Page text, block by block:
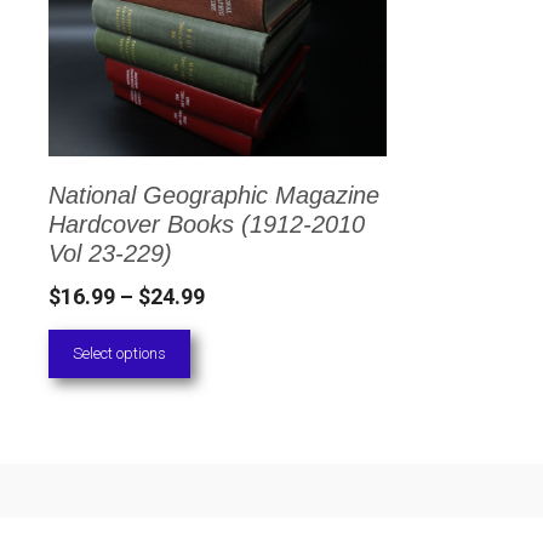
National Geographic Magazine
Hardcover Books (1912-2010
Vol 23-229)
$16.99 – $24.99Price
Select options
multiple
variants.
options
may
be
chosen
the